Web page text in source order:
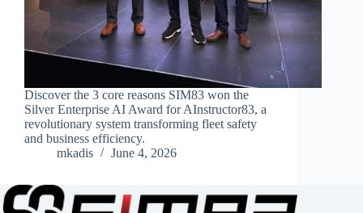
Discover the 3 core reasons SIM83 won the
Silver Enterprise AI Award for AInstructor83, a
revolutionary system transforming fleet safety
and business efficiency.
mkadis
June 4, 2026